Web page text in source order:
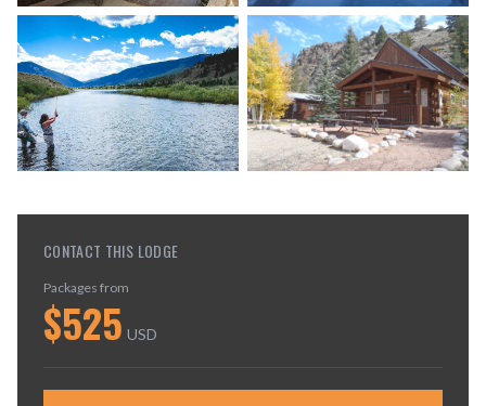
CONTACT THIS LODGE
Packages from
$525 USD